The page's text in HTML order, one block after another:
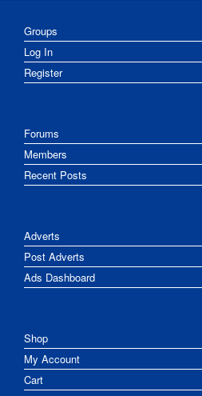
Groups
Log In
Register
Forums
Members
Recent Posts
Adverts
Post Adverts
Ads Dashboard
Shop
My Account
Cart